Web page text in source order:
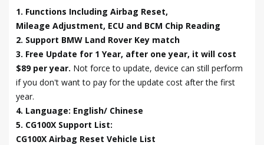
1. Functions Including Airbag Reset,
Mileage Adjustment, ECU and BCM Chip Reading
2. Support BMW Land Rover Key match
3. Free Update for 1 Year, after one year, it will cost
$89 per year. Not force to update, device can still perform
if you don't want to pay for the update cost after the first
year.
4. Language: English/ Chinese
5. CG100X Support List:
CG100X Airbag Reset Vehicle List